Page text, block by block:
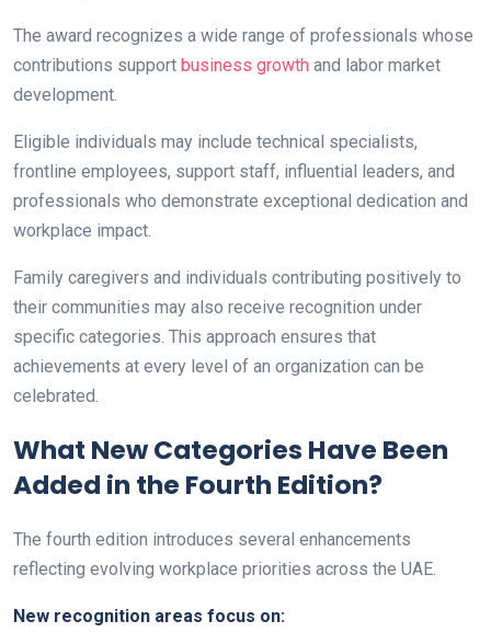
The award recognizes a wide range of professionals whose
contributions support business growth and labor market
development.
Eligible individuals may include technical specialists,
frontline employees, support staff, influential leaders, and
professionals who demonstrate exceptional dedication and
workplace impact.
Family caregivers and individuals contributing positively to
their communities may also receive recognition under
specific categories. This approach ensures that
achievements at every level of an organization can be
celebrated.
What New Categories Have Been
Added in the Fourth Edition?
The fourth edition introduces several enhancements
reflecting evolving workplace priorities across the UAE.
New recognition areas focus on: